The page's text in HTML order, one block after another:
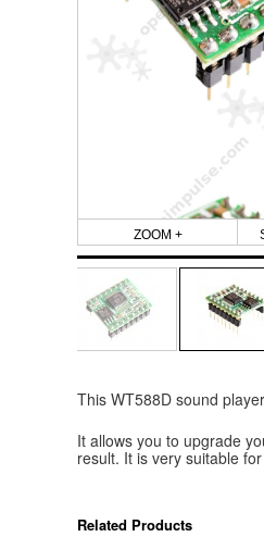
ZOOM +
This WT588D sound
It allows you to upgrade
result. It is very suitable
Related Products